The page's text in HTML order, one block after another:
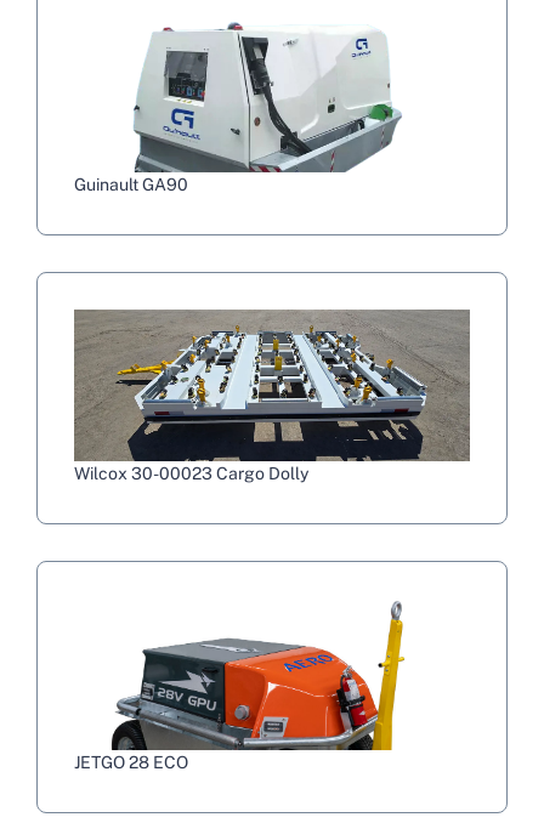
Guinault GA90
Wilcox 30-00023 Cargo Dolly
JETGO 28 ECO